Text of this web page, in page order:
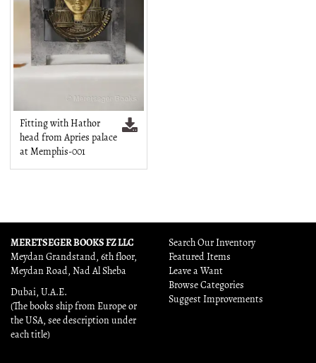
Fitting with Hathor
head from Apries palace
at Memphis-001
MERETSEGER BOOKS FZ LLC
Meydan Grandstand, 6th floor,
Meydan Road, Nad Al Sheba
Dubai, U.A.E.
(The books ship from Europe or
the USA, see description under
each title)
Search Our Inventory
Featured Items
Leave a Want
Browse Categories
Suggest Improvements